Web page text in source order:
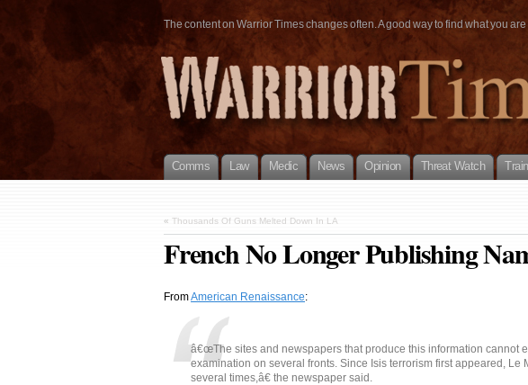
The content on Warrior Times changes often. A good way to find what you
Comms Law Medic News Opinion Threat Watch
« Thousands Of Guns Melted Down In LA
French No Longer Publishing
FromAmerican Renaissance:
â€œThe sites and newspapers that produce this information cannot
examination on several fronts. Since Isis terrorism first appeared, Le
several times,â€ the newspaper said.